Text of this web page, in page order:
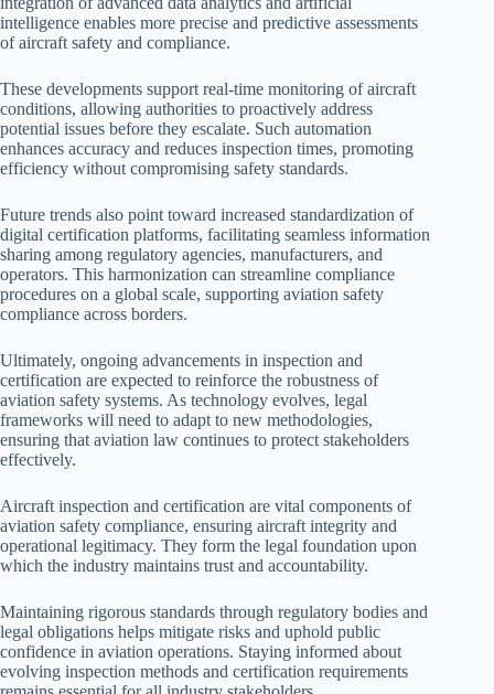
intelligence enables more precise and predictive assessments
of aircraft safety and compliance.
These developments support real-time monitoring of aircraft
conditions, allowing authorities to proactively address
potential issues before they escalate. Such automation
enhances accuracy and reduces inspection times, promoting
efficiency without compromising safety standards.
Future trends also point toward increased standardization of
digital certification platforms, facilitating seamless information
sharing among regulatory agencies, manufacturers, and
operators. This harmonization can streamline compliance
procedures on a global scale, supporting aviation safety
compliance across borders.
Ultimately, ongoing advancements in inspection and
certification are expected to reinforce the robustness of
aviation safety systems. As technology evolves, legal
frameworks will need to adapt to new methodologies,
ensuring that aviation law continues to protect stakeholders
effectively.
Aircraft inspection and certification are vital components of
aviation safety compliance, ensuring aircraft integrity and
operational legitimacy. They form the legal foundation upon
which the industry maintains trust and accountability.
Maintaining rigorous standards through regulatory bodies and
legal obligations helps mitigate risks and uphold public
confidence in aviation operations. Staying informed about
evolving inspection methods and certification requirements